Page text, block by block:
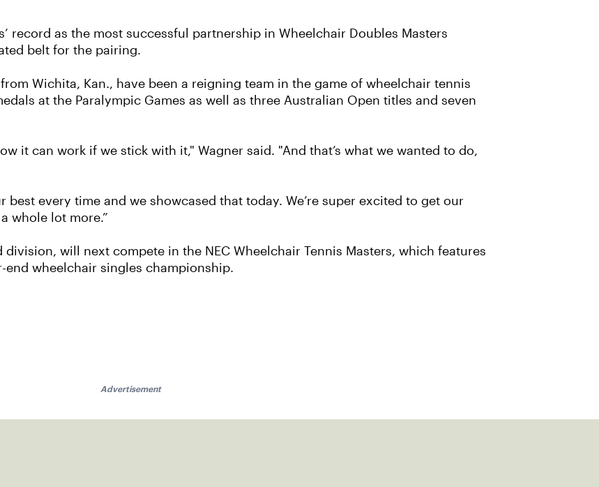
record as the most successful partnership in Wheelchair Doubles Masters
belt for the pairing.
Wichita, Kan., have been a reigning team in the game of wheelchair tennis
at the Paralympic Games as well as three Australian Open titles and seven
it can work if we stick with it," Wagner said. "And that’s what we wanted to do,
every time and we showcased that today. We’re super excited to get our
whole lot more.”
will next compete in the NEC Wheelchair Tennis Masters, which features
wheelchair singles championship.
Advertisement